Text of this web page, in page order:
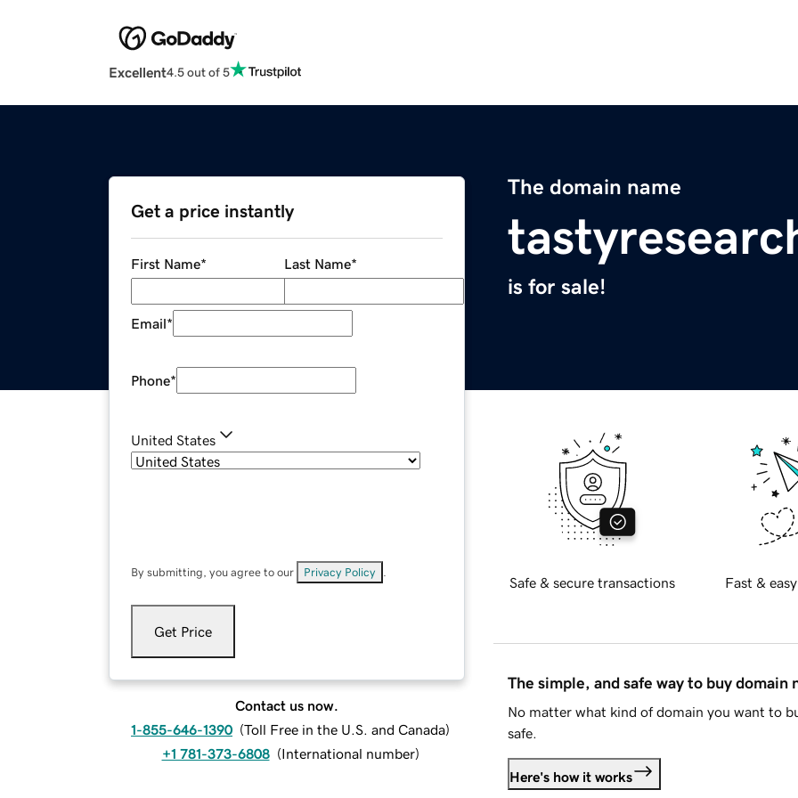
Excellent4.5 out of 5
The domain name
is for sale!
Get a price instantly
First Name* Last Name*
Email*
Phone*
United States
By submitting, you agree to our Privacy Policy
Get Price
Contact us now.
1-855-646-1390 (Toll Free in the U.S. and Canada)
+1 781-373-6808 (International number)
Safe & secure transactions Fast &
The simple, and safe way to buy domain
No matter what kind of domain you want to
safe.
Here's how it works